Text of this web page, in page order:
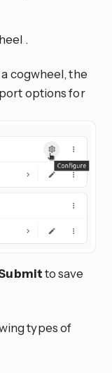
.
cogwheel, the
options for
to save
types of